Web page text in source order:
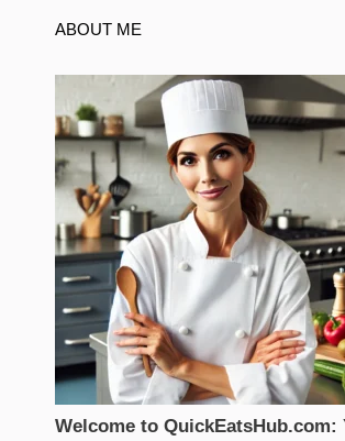
ABOUT ME
Welcome to QuickEatsHub.com: